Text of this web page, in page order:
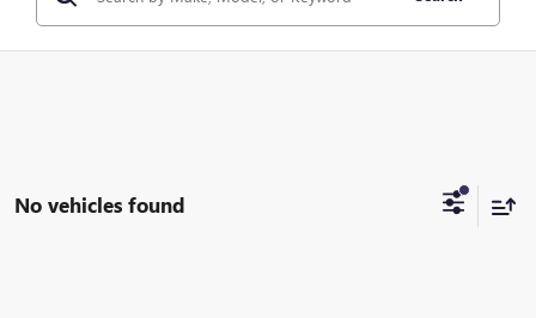
No vehicles found